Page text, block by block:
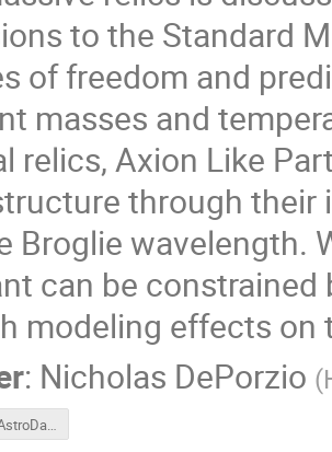
to the Standard
of freedom and
masses and
relics, Axion Like
through their
Broglie wavelength.
can be
modeling effects on
: Nicholas DePorzio (
DePorzio_AstroDark_2021.pdf